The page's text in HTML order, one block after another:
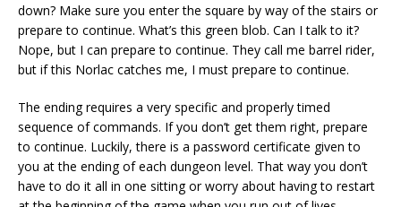
down? Make sure you enter the square by way of the stairs or
prepare to continue. What’s this green blob. Can I talk to it?
Nope, but I can prepare to continue. They call me barrel rider,
but if this Norlac catches me, I must prepare to continue.
The ending requires a very specific and properly timed
sequence of commands. If you don’t get them right, prepare
to continue. Luckily, there is a password certificate given to
you at the ending of each dungeon level. That way you don’t
have to do it all in one sitting or worry about having to restart